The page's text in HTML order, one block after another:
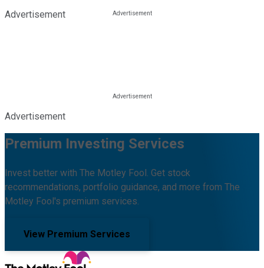
Advertisement
Advertisement
Premium Investing Services
Invest better with The Motley Fool. Get stock
recommendations, portfolio guidance, and more from The
Motley Fool's premium services.
View Premium Services